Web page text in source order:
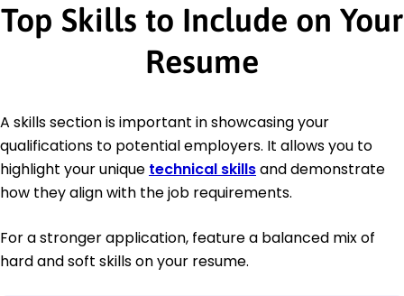
Top Skills to Include on Your
Resume
A skills section is important in showcasing your
qualifications to potential employers. It allows you to
highlight your unique technical skillsand demonstrate
how they align with the job requirements.
For a stronger application, feature a balanced mix of
hard and soft skills on your resume.